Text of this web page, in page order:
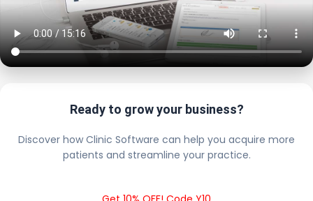
Ready to grow your business?
Discover how Clinic Software can help you acquire more
patients and streamline your practice.